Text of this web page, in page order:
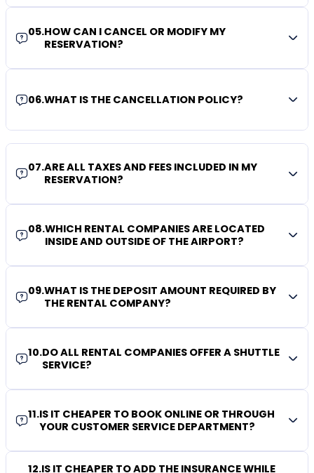
05.HOW CAN I CANCEL OR MODIFY MY
RESERVATION?
06.WHAT IS THE CANCELLATION POLICY?
07.ARE ALL TAXES AND FEES INCLUDED IN MY
RESERVATION?
08.WHICH RENTAL COMPANIES ARE LOCATED
INSIDE AND OUTSIDE OF THE AIRPORT?
09.WHAT IS THE DEPOSIT AMOUNT REQUIRED BY
THE RENTAL COMPANY?
10.DO ALL RENTAL COMPANIES OFFER A SHUTTLE
SERVICE?
11.IS IT CHEAPER TO BOOK ONLINE OR THROUGH
YOUR CUSTOMER SERVICE DEPARTMENT?
12.IS IT CHEAPER TO ADD THE INSURANCE WHILE